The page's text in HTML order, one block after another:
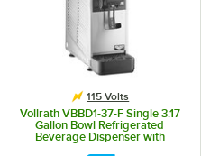
115 Volts
Vollrath VBBD1-37-F Single 3.17
Gallon Bowl Refrigerated
Beverage Dispenser with
Fountain Spray Circulation - 115V